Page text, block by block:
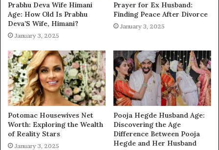
Prabhu Deva Wife Himani
Age: How Old Is Prabhu
Deva’S Wife, Himani?
January 3, 2025
Prayer for Ex Husband:
Finding Peace After Divorce
January 3, 2025
Potomac Housewives Net
Worth: Exploring the Wealth
of Reality Stars
January 3, 2025
Pooja Hegde Husband Age:
Discovering the Age
Difference Between Pooja
Hegde and Her Husband